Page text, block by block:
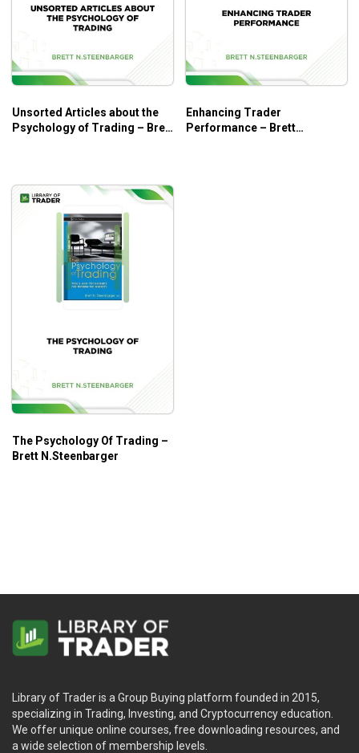
Unsorted Articles about the
Psychology of Trading – Brett
Enhancing Trader
Performance – Brett
The Psychology Of Trading –
Brett N.Steenbarger
Library of Trader is a Group Buying platform founded in 2015,
specializing in Trading, Investing, and Cryptocurrency education.
We offer unique online courses, free downloading resources, and
a wide selection of membership levels.